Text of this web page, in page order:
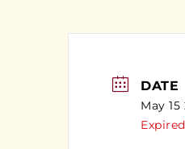
DATE
May 15